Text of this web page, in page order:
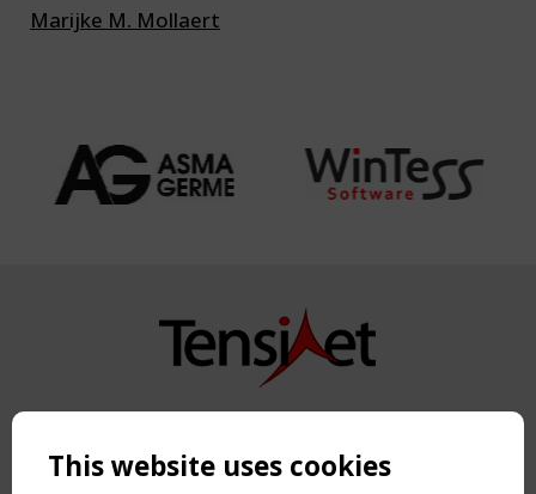
Marijke M. Mollaert
Copyright TensiNet 2015-2026. All rights reserved.
NAVIGATION
This website uses cookies